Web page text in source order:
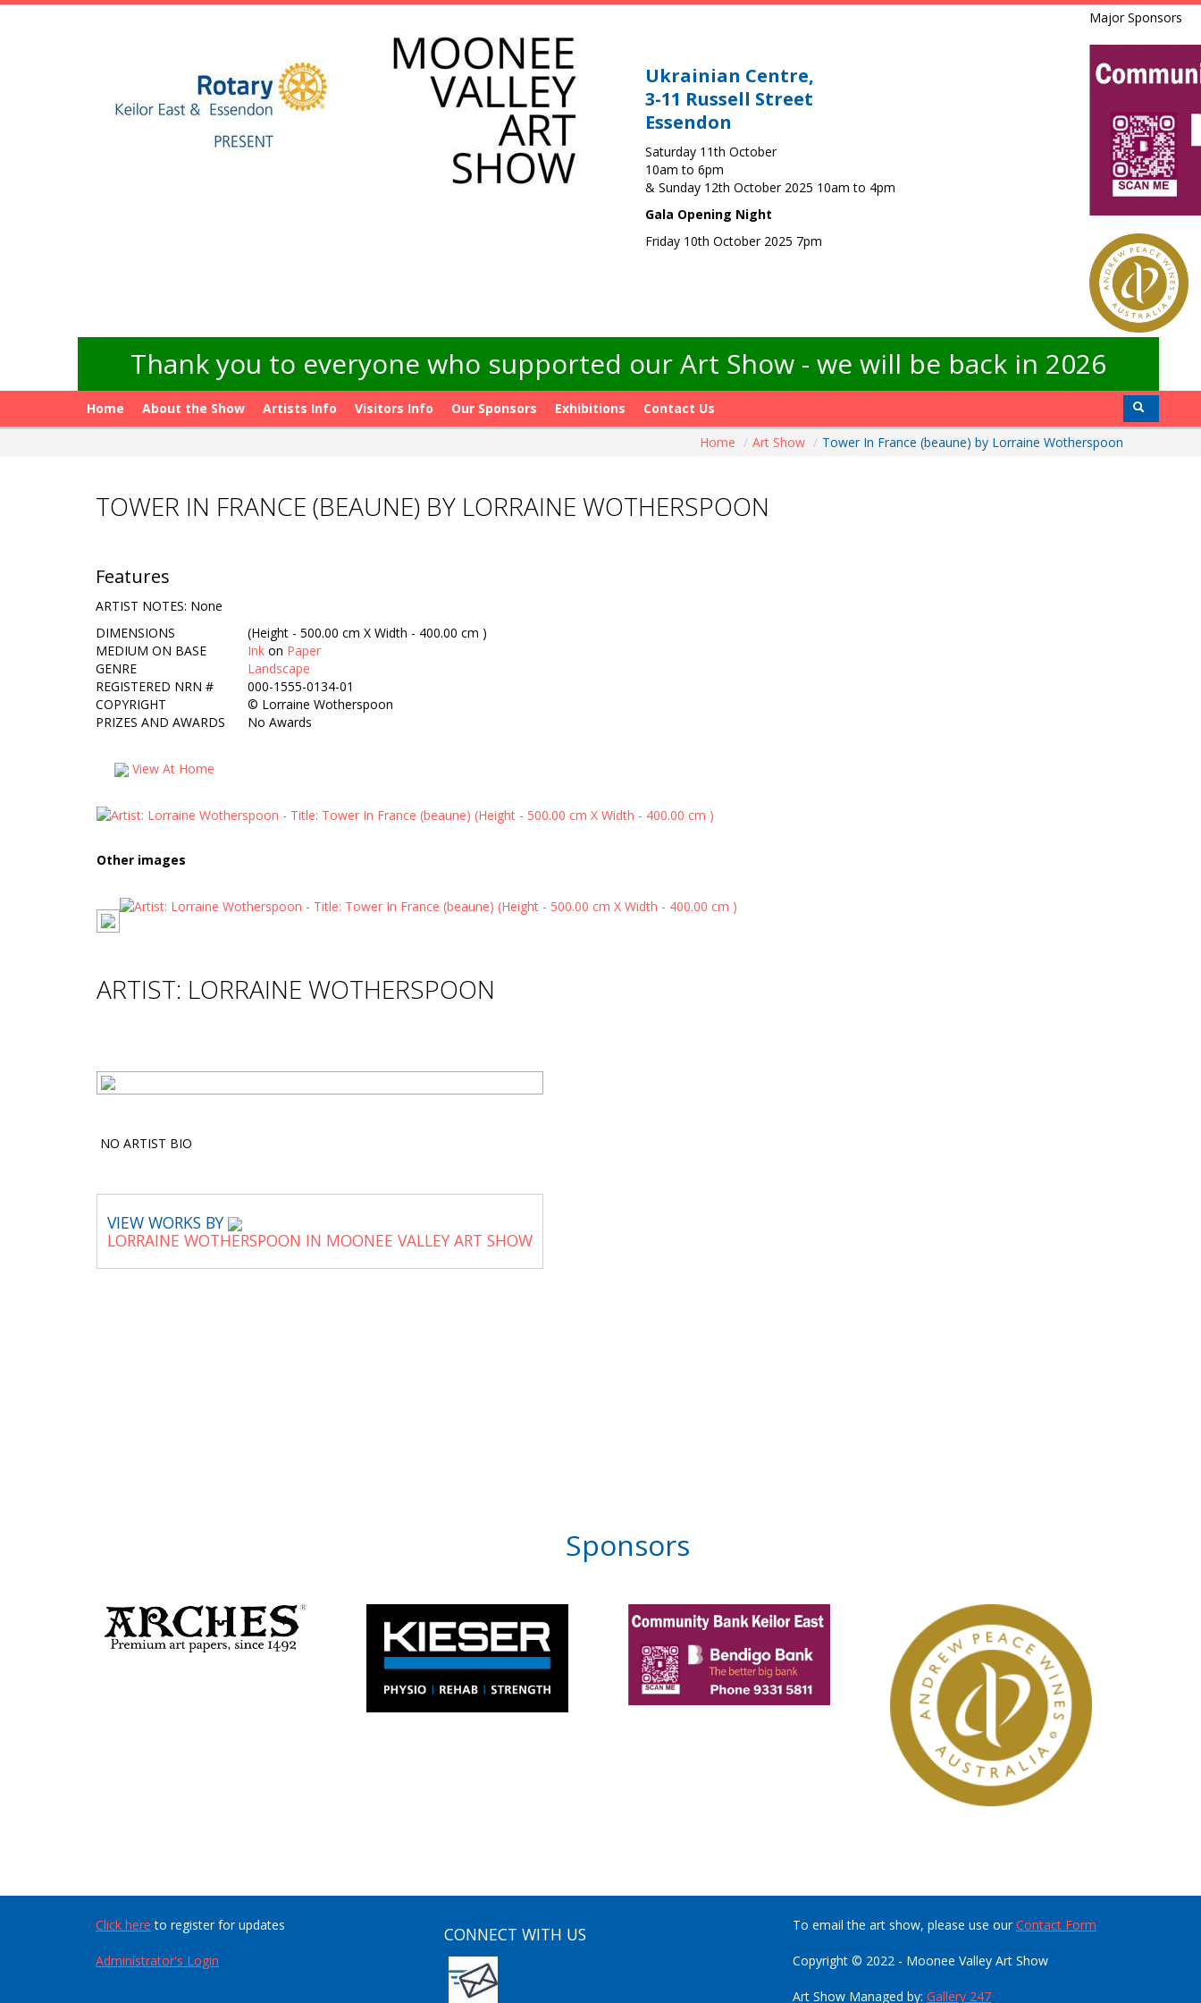
Ukrainian Centre,
3-11 Russell Street
Essendon
Saturday 11th October
10am to 6pm
& Sunday 12th October 2025 10am to 4pm
Gala Opening Night
Friday 10th October 2025 7pm
Major Sponsors
Thank you to everyone who supported our Art Show - we will be back in 2026
Home About the Show Artists Info Visitors Info Our Sponsors Exhibitions
Contact Us
Home / Art Show / Tower In France (beaune) by Lorraine Wotherspoon
TOWER IN FRANCE (BEAUNE) BY LORRAINE WOTHERSPOON
Features
ARTIST NOTES: None
DIMENSIONS
(Height - 500.00 cm X Width - 400.00 cm )
MEDIUM ON BASE
Ink on Paper
GENRE
Landscape
REGISTERED NRN #
000-1555-0134-01
COPYRIGHT
© Lorraine Wotherspoon
PRIZES AND AWARDS
No Awards
View At Home
Other images
ARTIST: LORRAINE WOTHERSPOON
NO ARTIST BIO
VIEW WORKS BY
LORRAINE WOTHERSPOON IN MOONEE VALLEY ART SHOW
Sponsors
Click here to register for updates
Administrator's Login
CONNECT WITH US To email the art show, please use ourContact Form
Copyright © 2022 - Moonee Valley Art Show
Art Show Managed by: Gallery 247